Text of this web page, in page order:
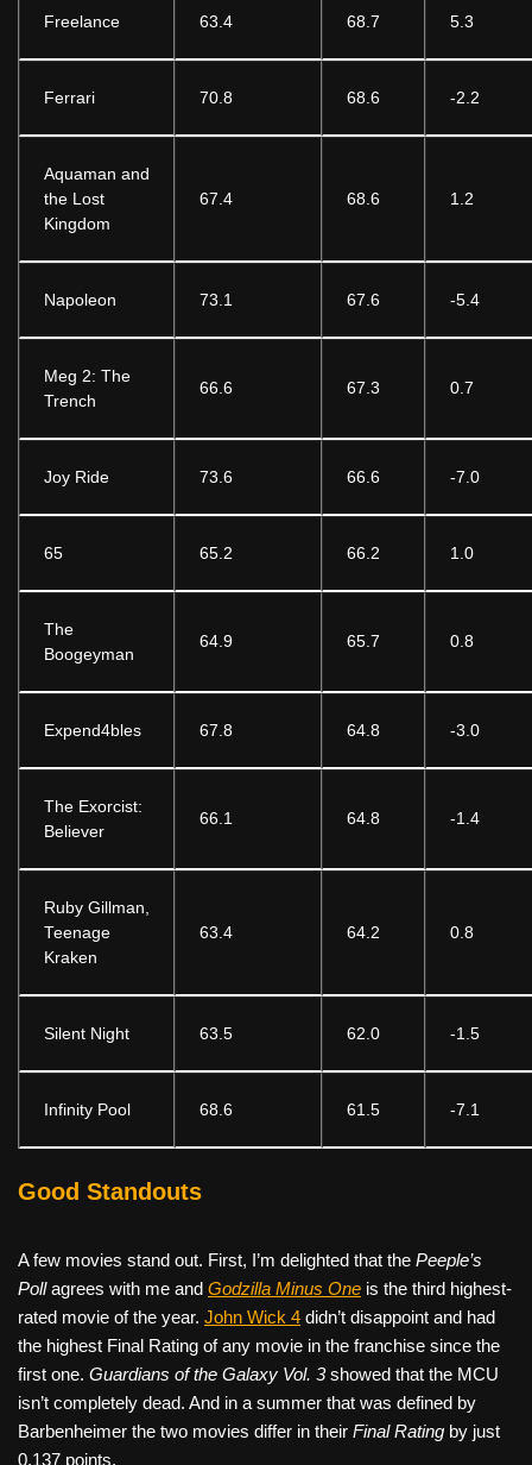
Freelance 63.4 68.7 5.3
Ferrari 70.8 68.6 -2.2
Aquaman and
the Lost
Kingdom
67.4 68.6 1.2
Napoleon 73.1 67.6 -5.4
Meg 2: The
Trench
66.6 67.3 0.7
Joy Ride 73.6 66.6 -7.0
65 65.2 66.2 1.0
The
Boogeyman
64.9 65.7 0.8
Expend4bles 67.8 64.8 -3.0
The Exorcist:
Believer
66.1 64.8 -1.4
Ruby Gillman,
Teenage
Kraken
63.4 64.2 0.8
Silent Night 63.5 62.0 -1.5
Infinity Pool 68.6 61.5 -7.1
Good Standouts
A few movies stand out. First, I’m delighted that the Peeple’s
Pollagrees with me and Godzilla Minus One is the third highest-
rated movie of the year. John Wick 4 didn’t disappoint and had
the highest Final Rating of any movie in the franchise since the
first one. Guardians of the Galaxy Vol. 3showed that the MCU
isn’t completely dead. And in a summer that was defined by
Barbenheimer the two movies differ in their Final Rating by just
0.137 points.